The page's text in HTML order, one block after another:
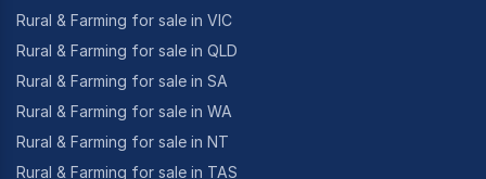
Rural & Farming for sale in VIC
Rural & Farming for sale in QLD
Rural & Farming for sale in SA
Rural & Farming for sale in WA
Rural & Farming for sale in NT
Rural & Farming for sale in TAS